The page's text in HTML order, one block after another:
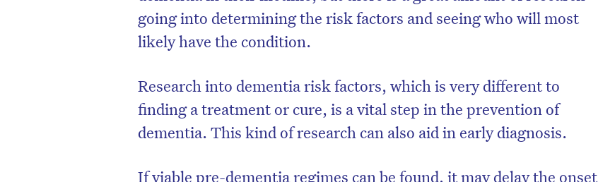
going into determining the risk factors and seeing who will most
likely have the condition.
Research into dementia risk factors, which is very different to
finding a treatment or cure, is a vital step in the prevention of
dementia. This kind of research can also aid in early diagnosis.
If viable pre-dementia regimes can be found, it may delay the onset